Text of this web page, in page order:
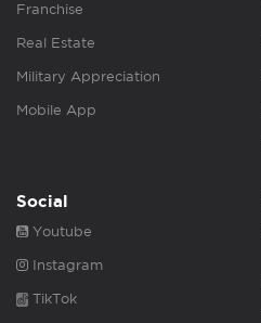
Franchise
Real Estate
Military Appreciation
Mobile App
Social
Youtube
Instagram
TikTok